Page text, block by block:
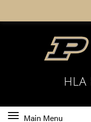
Toggle
Main Menu